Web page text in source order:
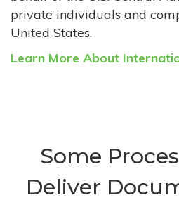
private individuals and
United States.
Learn More About
Some
Deliver